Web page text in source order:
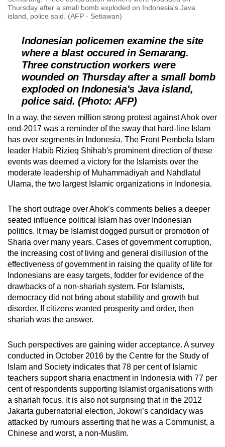
Thursday after a small bomb exploded on Indonesia's Java
island, police said. (AFP - Setiawan)
Indonesian policemen examine the site
where a blast occured in Semarang.
Three construction workers were
wounded on Thursday after a small bomb
exploded on Indonesia's Java island,
police said. (Photo: AFP)
In a way, the seven million strong protest against Ahok over
end-2017 was a reminder of the sway that hard-line Islam
has over segments in Indonesia. The Front Pembela Islam
leader Habib Rizieq Shihab's prominent direction of these
events was deemed a victory for the Islamists over the
moderate leadership of Muhammadiyah and Nahdlatul
Ulama, the two largest Islamic organizations in Indonesia.
The short outrage over Ahok’s comments belies a deeper
seated influence political Islam has over Indonesian
politics. It may be Islamist dogged pursuit or promotion of
Sharia over many years. Cases of government corruption,
the increasing cost of living and general disillusion of the
effectiveness of government in raising the quality of life for
Indonesians are easy targets, fodder for evidence of the
drawbacks of a non-shariah system. For Islamists,
democracy did not bring about stability and growth but
disorder. If citizens wanted prosperity and order, then
shariah was the answer.
Such perspectives are gaining wider acceptance. A survey
conducted in October 2016 by the Centre for the Study of
Islam and Society indicates that 78 per cent of Islamic
teachers support sharia enactment in Indonesia with 77 per
cent of respondents supporting Islamist organisations with
a shariah focus. It is also not surprising that in the 2012
Jakarta gubernatorial election, Jokowi’s candidacy was
attacked by rumours asserting that he was a Communist, a
Chinese and worst, a non-Muslim.